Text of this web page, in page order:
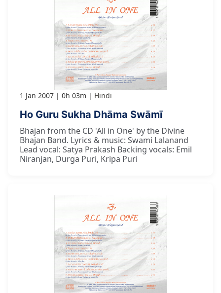
1 Jan 2007 0h 03m Hindi
Ho Guru Sukha Dhāma Swāmī
Bhajan from the CD 'All in One' by the Divine
Bhajan Band. Lyrics & music: Swami Lalanand
Lead vocal: Satya Prakash Backing vocals: Emil
Niranjan, Durga Puri, Kripa Puri